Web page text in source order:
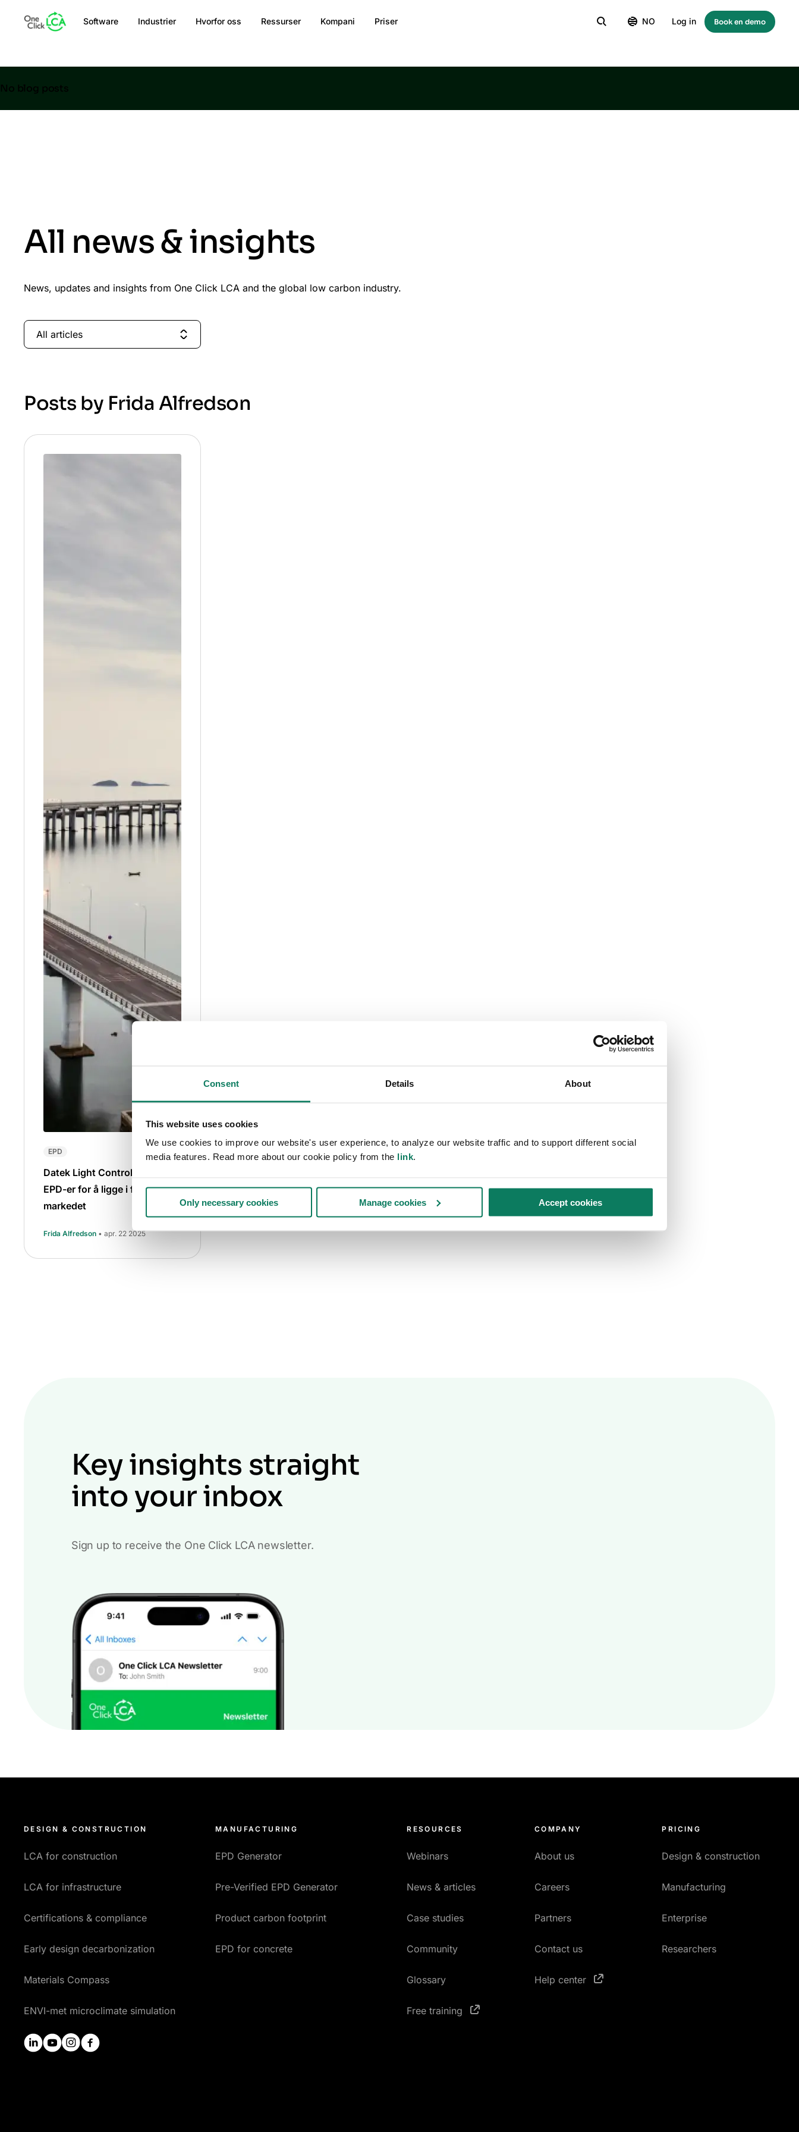
Consent Details About
This website uses cookies
We use cookies to improve our website's user experience, to analyze our website traffic and to support different social
media features. Read more about our cookie policy from the link.
Only necessary cookies Manage cookies Accept cookies
Software Industrier Hvorfor oss Ressurser Kompani Priser NO Log in Book en demo
No blog posts
All news & insights
News, updates and insights from One Click LCA and the global low carbon industry.
All articles
Posts by Frida Alfredson
EPD
Datek Light Control satser på
EPD-er for å ligge i forkant av
markedet
Frida Alfredson • apr. 22 2025
Key insights straight
into your inbox
Sign up to receive the One Click LCA newsletter.
DESIGN & CONSTRUCTION
LCA for construction
LCA for infrastructure
Certifications & compliance
Early design decarbonization
Materials Compass
ENVI-met microclimate simulation
linkedinyoutubeinstagram
MANUFACTURING
EPD Generator
Pre-Verified EPD Generator
Product carbon footprint
EPD for concrete
RESOURCES
Webinars
News & articles
Case studies
Community
Glossary
Free training
COMPANY
About us
Careers
Partners
Contact us
Help center
PRICING
Design & construction
Manufacturing
Enterprise
Researchers